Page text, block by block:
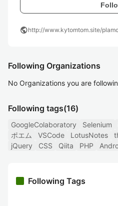
publichttp://www.kytomtom.site/
Following Organizations
No Organizations you are
Following tags(16)
GoogleColaboratory Selenium
ポエム
VSCode LotusNotes
jQuery
CSS Qiita PHP
Following Tags